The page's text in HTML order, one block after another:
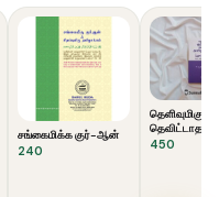
சங்கைமிக்க குர்-ஆன்
240
தெளிவுமிகு
தெவிட்டாத
450